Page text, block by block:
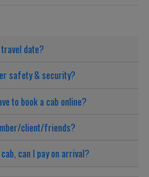
date?
safety & security?
to book a cab online?
client/friends?
can I pay on arrival?